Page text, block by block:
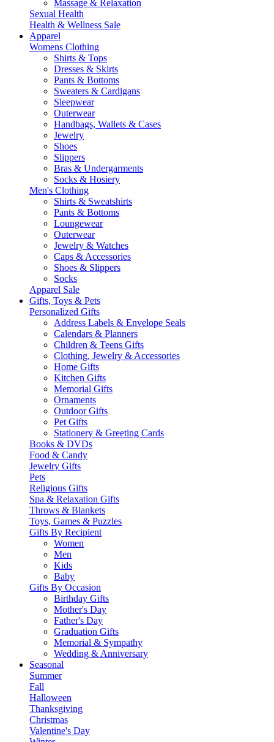
Massage & Relaxation
Sexual Health
Health & Wellness Sale
Apparel
Womens Clothing
Shirts & Tops
Dresses & Skirts
Pants & Bottoms
Sweaters & Cardigans
Sleepwear
Outerwear
Handbags, Wallets & Cases
Jewelry
Shoes
Slippers
Bras & Undergarments
Socks & Hosiery
Men's Clothing
Shirts & Sweatshirts
Pants & Bottoms
Loungewear
Outerwear
Jewelry & Watches
Caps & Accessories
Shoes & Slippers
Socks
Apparel Sale
Gifts, Toys & Pets
Personalized Gifts
Address Labels & Envelope Seals
Calendars & Planners
Children & Teens Gifts
Clothing, Jewelry & Accessories
Home Gifts
Kitchen Gifts
Memorial Gifts
Ornaments
Outdoor Gifts
Pet Gifts
Stationery & Greeting Cards
Books & DVDs
Food & Candy
Jewelry Gifts
Pets
Religious Gifts
Spa & Relaxation Gifts
Throws & Blankets
Toys, Games & Puzzles
Gifts By Recipient
Women
Men
Kids
Baby
Gifts By Occasion
Birthday Gifts
Mother's Day
Father's Day
Graduation Gifts
Memorial & Sympathy
Wedding & Anniversary
Seasonal
Summer
Fall
Halloween
Thanksgiving
Christmas
Valentine's Day